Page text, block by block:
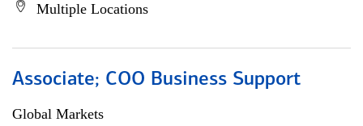
Multiple Locations
Associate; COO Business Support
Global Markets